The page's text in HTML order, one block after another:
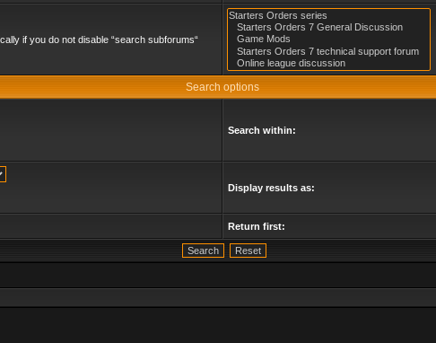
if you do not disable “search subforums“
Search options
Search within:
Display results as:
Return first: